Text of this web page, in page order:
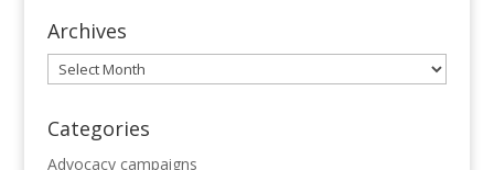
Archives
Archives
Categories
Advocacy campaigns